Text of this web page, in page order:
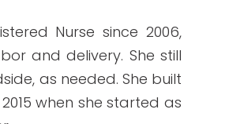
Clinical Requirements